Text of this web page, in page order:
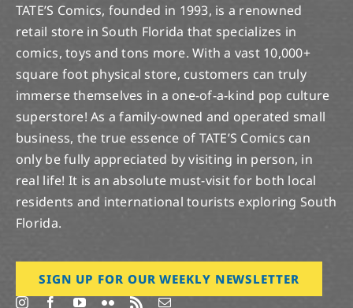
TATE’S Comics, founded in 1993, is a renowned
retail store in South Florida that specializes in
comics, toys and tons more. With a vast 10,000+
square foot physical store, customers can truly
immerse themselves in a one-of-a-kind pop culture
superstore! As a family-owned and operated small
business, the true essence of TATE’S Comics can
only be fully appreciated by visiting in person, in
real life! It is an absolute must-visit for both local
residents and international tourists exploring South
Florida.
SIGN UP FOR OUR WEEKLY NEWSLETTER